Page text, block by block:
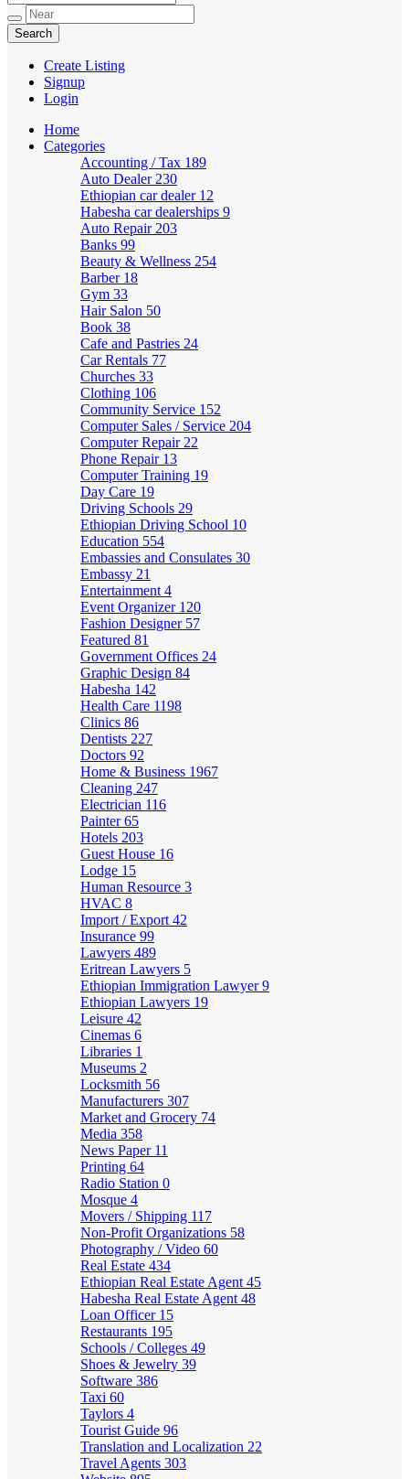
Create Listing
Signup
Login
Home
Categories
Accounting / Tax 189
Auto Dealer 230
Ethiopian car dealer 12
Habesha car dealerships 9
Auto Repair 203
Banks 99
Beauty & Wellness 254
Barber 18
Gym 33
Hair Salon 50
Book 38
Cafe and Pastries 24
Car Rentals 77
Churches 33
Clothing 106
Community Service 152
Computer Sales / Service 204
Computer Repair 22
Phone Repair 13
Computer Training 19
Day Care 19
Driving Schools 29
Ethiopian Driving School 10
Education 554
Embassies and Consulates 30
Embassy 21
Entertainment 4
Event Organizer 120
Fashion Designer 57
Featured 81
Government Offices 24
Graphic Design 84
Habesha 142
Health Care 1198
Clinics 86
Dentists 227
Doctors 92
Home & Business 1967
Cleaning 247
Electrician 116
Painter65
Hotels 203
Guest House 16
Lodge 15
Human Resource 3
HVAC 8
Import / Export 42
Insurance 99
Lawyers 489
Eritrean Lawyers 5
Ethiopian Immigration Lawyer9
Ethiopian Lawyers 19
Leisure 42
Cinemas 6
Libraries 1
Museums 2
Locksmith 56
Manufacturers 307
Market and Grocery 74
Media 358
News Paper 11
Printing 64
Radio Station 0
Mosque 4
Movers / Shipping 117
Non-Profit Organizations 58
Photography / Video 60
Real Estate 434
Ethiopian Real Estate Agent 45
Habesha Real Estate Agent 48
Loan Officer 15
Restaurants 195
Schools / Colleges 49
Shoes & Jewelry 39
Software 386
Taxi 60
Taylors 4
Tourist Guide 96
Translation and Localization 22
Travel Agents 303